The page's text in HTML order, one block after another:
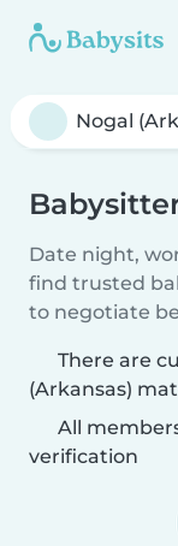
Date night,
find trusted
to negotiate
There are
(Arkansas)
All
verification